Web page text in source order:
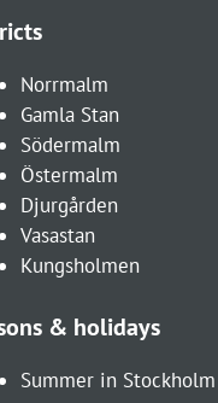
Norrmalm
Gamla Stan
Södermalm
Östermalm
Djurgården
Vasastan
Kungsholmen
& holidays
Summer in Stockholm